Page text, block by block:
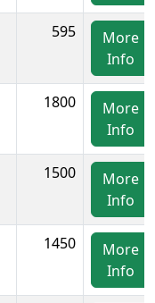
595
More
Info
1800
More
Info
1500
More
Info
1450
More
Info